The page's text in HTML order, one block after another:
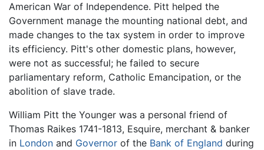
American War of Independence. Pitt helped the
Government manage the mounting national debt, and
made changes to the tax system in order to improve
its efficiency. Pitt's other domestic plans, however,
were not as successful; he failed to secure
parliamentary reform, Catholic Emancipation, or the
abolition of slave trade.
William Pitt the Younger was a personal friend of
Thomas Raikes 1741-1813, Esquire, merchant & banker
in London and Governor of the Bank of England during